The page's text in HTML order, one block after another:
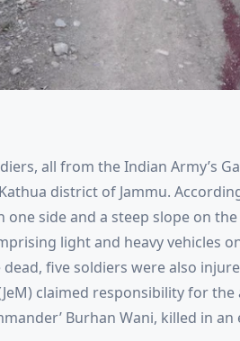
all from the Indian Army’s
district of Jammu.
side and a steep slope on
light and heavy vehicles
five soldiers were also
claimed responsibility for
Burhan Wani, killed in